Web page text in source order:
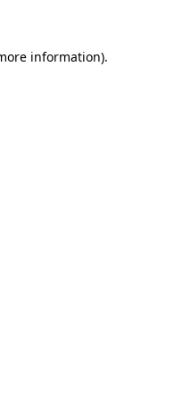
information).